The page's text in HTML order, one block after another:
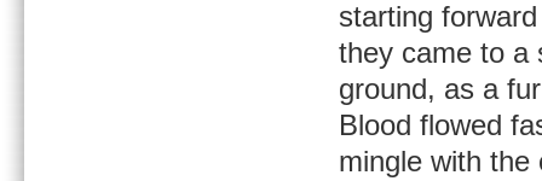
starting
they came to a
ground, as a
Blood flowed
mingle with the